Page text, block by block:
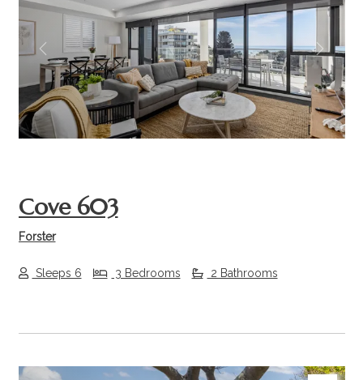
Previous Next
Cove 603
Forster
Sleeps 6 3 Bedrooms 2 Bathrooms